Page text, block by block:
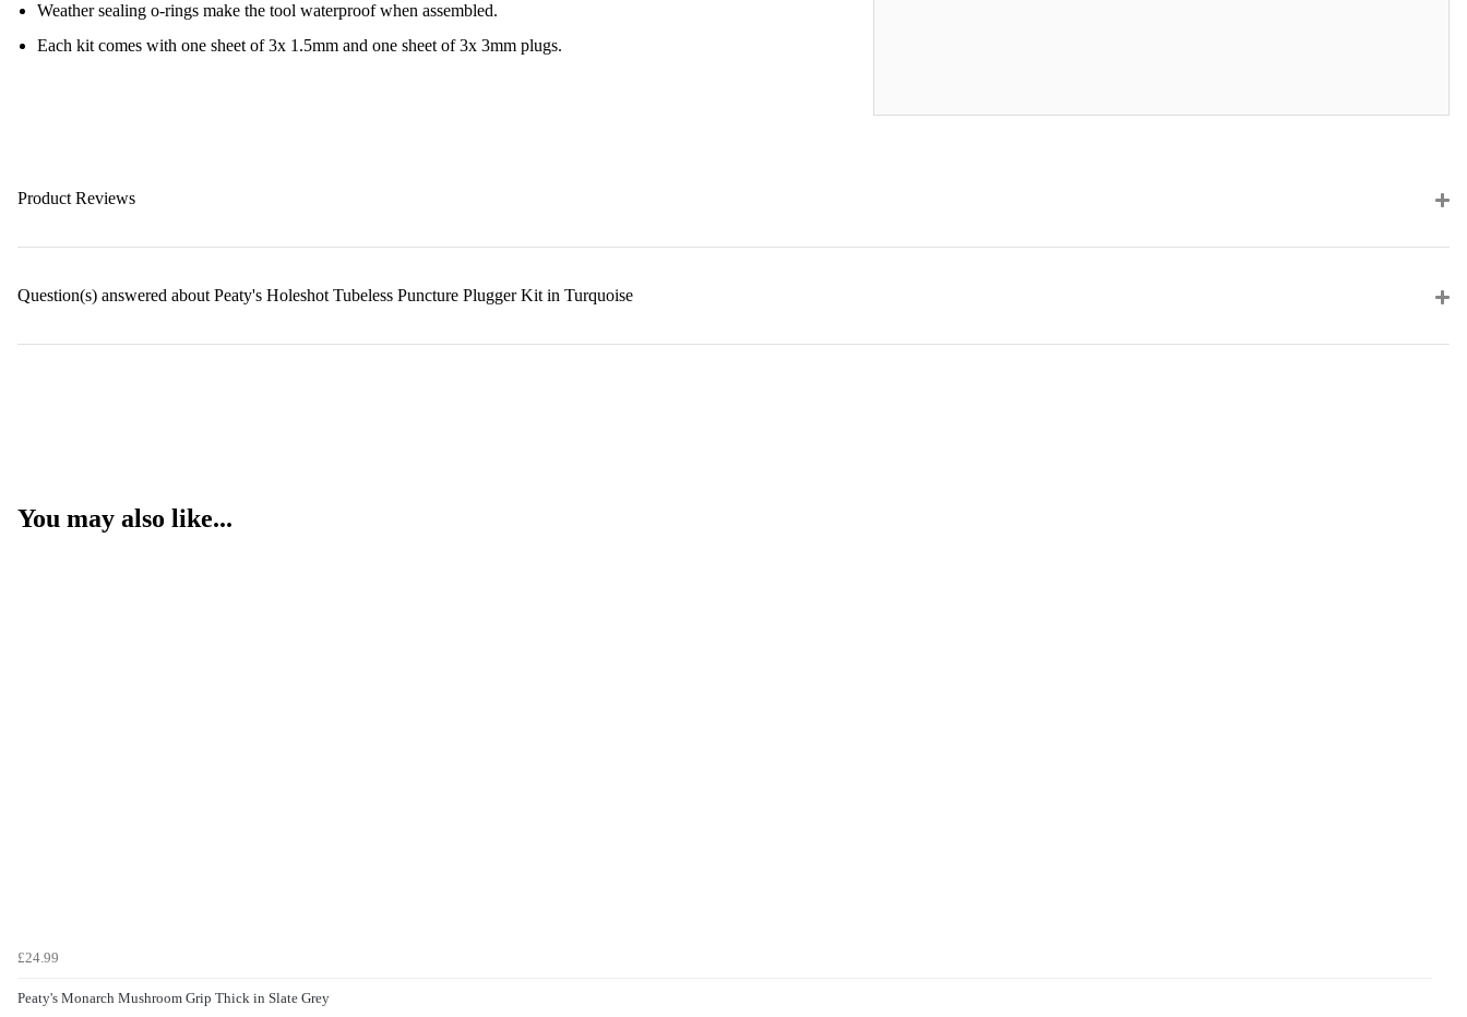
Weather sealing o-rings make the tool waterproof when assembled.
Each kit comes with one sheet of 3x 1.5mm and one sheet of 3x 3mm plugs.
Product Reviews
Question(s) answered about Peaty's Holeshot Tubeless Puncture Plugger Kit in Turquoise
You may also like...
£24.99
Peaty's Monarch Mushroom Grip Thick in Slate Grey